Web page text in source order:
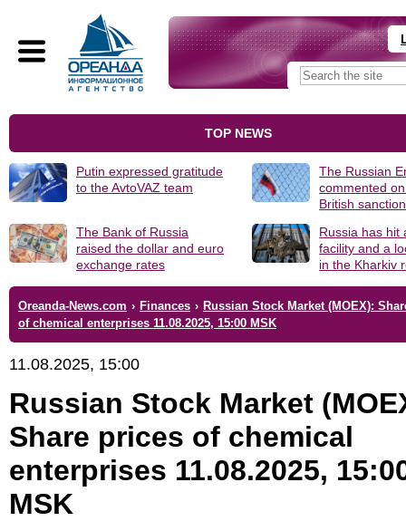
TOP NEWS
Putin expressed gratitude
to the AvtoVAZ team
The Russian
commented
British
The Bank of Russia
raised the dollar and euro
exchange rates
Russia has hit
facility and a
in the Kharkiv
Oreanda-News.com › Finances › Russian Stock Market (MOEX):
of chemical enterprises 11.08.2025, 15:00 MSK
11.08.2025, 15:00
Russian Stock Market
Share prices of chemical
enterprises 11.08.2025,
MSK